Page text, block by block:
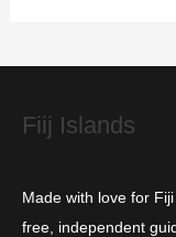
e
Fiij Islands
Made with love for
free, independent